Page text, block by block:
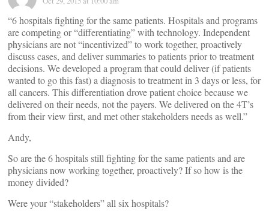
“6 hospitals fighting for the same patients. Hospitals and programs
are competing or “differentiating” with technology. Independent
physicians are not “incentivized” to work together, proactively
discuss cases, and deliver summaries to patients prior to treatment
decisions. We developed a program that could deliver (if patients
wanted to go this fast) a diagnosis to treatment in 3 days or less, for
all cancers. This differentiation drove patient choice because we
delivered on their needs, not the payers. We delivered on the 4T’s
from their view first, and met other stakeholders needs as well.”
Andy,
So are the 6 hospitals still fighting for the same patients and are
physicians now working together, proactively? If so how is the
money divided?
Were your “stakeholders” all six hospitals?